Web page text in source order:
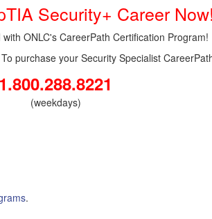
Security+ Career Now!
ONLC's CareerPath Certification Program!
purchase your Security Specialist
1.800.288.8221
(weekdays)
.